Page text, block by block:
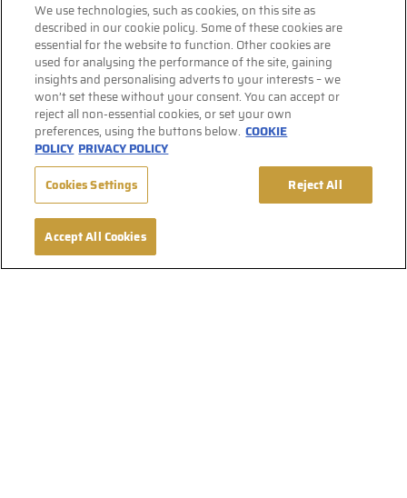
Find Affligem on Social Media
We use technologies, such as cookies, on this site as
described in our cookie policy. Some of these cookies are
essential for the website to function. Other cookies are
used for analysing the performance of the site, gaining
insights and personalising adverts to your interests – we
won’t set these without your consent. You can accept or
reject all non-essential cookies, or set your own
preferences, using the buttons below. COOKIE
POLICY PRIVACY POLICY
Cookies Settings
Reject All
Accept All Cookies